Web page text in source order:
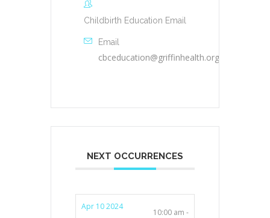
Childbirth Education Email
Email
cbceducation@griffinhealth.org
NEXT OCCURRENCES
Apr 10 2024
10:00 am -